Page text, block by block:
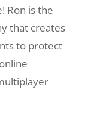
Ron is the
that creates
to protect